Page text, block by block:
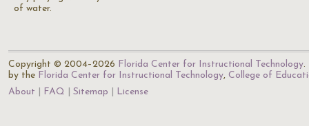
of water.
Copyright © 2004–2026 Florida Center for Instructional Technology.
by the Florida Center for Instructional Technology, College of
About
FAQ Sitemap License